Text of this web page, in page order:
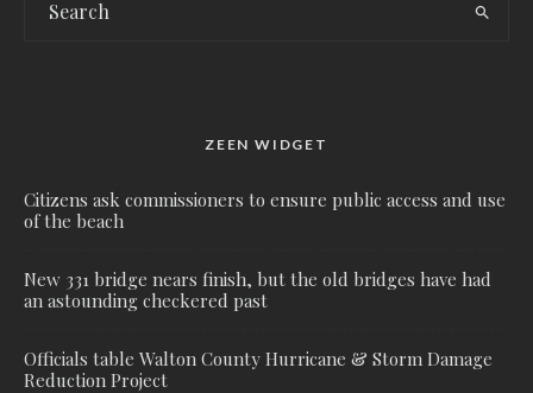
ZEEN WIDGET
Citizens ask commissioners to ensure public access and use
of the beach
New 331 bridge nears finish, but the old bridges have had
an astounding checkered past
Officials table Walton County Hurricane & Storm Damage
Reduction Project